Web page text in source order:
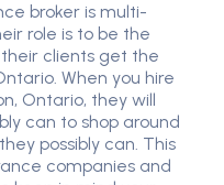
broker is multi-
role is to be the
clients get the
When you hire
Ontario, they will
can to shop around
possibly can. This
companies and